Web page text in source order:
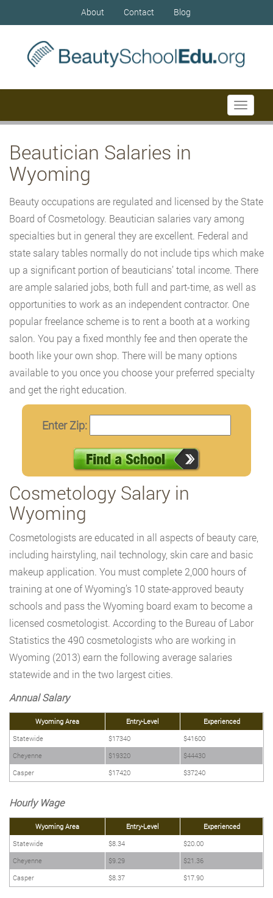
About Contact Blog
Toggle
Beautician Salaries in
Wyoming
Beauty occupations are regulated and licensed by the State
Board of Cosmetology. Beautician salaries vary among
specialties but in general they are excellent. Federal and
state salary tables normally do not include tips which make
up a significant portion of beauticians’ total income. There
are ample salaried jobs, both full and part-time, as well as
opportunities to work as an independent contractor. One
popular freelance scheme is to rent a booth at a working
salon. You pay a fixed monthly fee and then operate the
booth like your own shop. There will be many options
available to you once you choose your preferred specialty
and get the right education.
Enter Zip:
Cosmetology Salary in
Wyoming
Cosmetologists are educated in all aspects of beauty care,
including hairstyling, nail technology, skin care and basic
makeup application. You must complete 2,000 hours of
training at one of Wyoming’s 10 state-approved beauty
schools and pass the Wyoming board exam to become a
licensed cosmetologist. According to the Bureau of Labor
Statistics the 490 cosmetologists who are working in
Wyoming (2013) earn the following average salaries
statewide and in the two largest cities.
Annual Salary
Wyoming Area Entry-Level
Experienced
Statewide
$17340
$41600
Cheyenne
$19320
$44430
Casper
$17420 $37240
Hourly Wage
Wyoming Area Entry-Level
Experienced
Statewide
$8.34
$20.00
Cheyenne
$9.29
$21.36
Casper
$8.37 $17.90